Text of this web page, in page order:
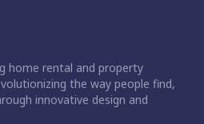
home rental and property
the way people find,
innovative design and